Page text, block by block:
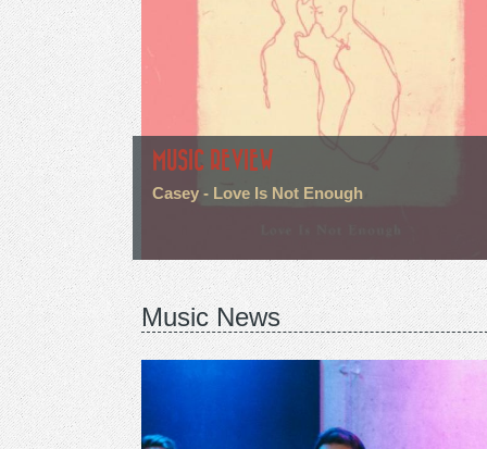
MUSIC REVIEW
Casey - Love Is Not Enough
Music News